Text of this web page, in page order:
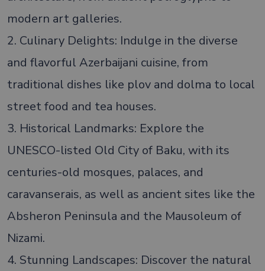
modern art galleries.
2. Culinary Delights: Indulge in the diverse
and flavorful Azerbaijani cuisine, from
traditional dishes like plov and dolma to local
street food and tea houses.
3. Historical Landmarks: Explore the
UNESCO-listed Old City of Baku, with its
centuries-old mosques, palaces, and
caravanserais, as well as ancient sites like the
Absheron Peninsula and the Mausoleum of
Nizami.
4. Stunning Landscapes: Discover the natural